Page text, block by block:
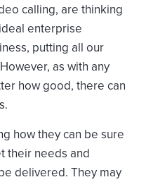
calling, are thinking
enterprise
putting all our
as with any
how good, there can
how they can be sure
their needs and
delivered. They may